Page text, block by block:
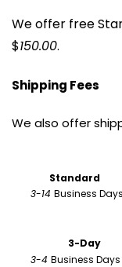
We offer free
$150.00.
Shipping Fees
We also offer
Standard
3-14 Business
                        3-Day
3-4 Business